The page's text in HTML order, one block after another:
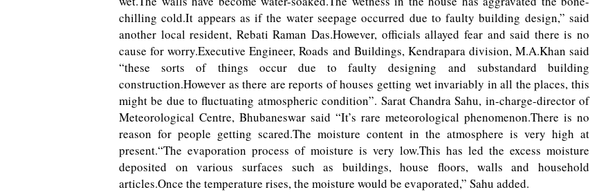
chilling cold.It appears as if the water seepage occurred due to faulty building design,” said
another local resident, Rebati Raman Das.However, officials allayed fear and said there is no
cause for worry.Executive Engineer, Roads and Buildings, Kendrapara division, M.A.Khan said
“these sorts of things occur due to faulty designing and substandard building
construction.However as there are reports of houses getting wet invariably in all the places, this
might be due to fluctuating atmospheric condition”. Sarat Chandra Sahu, in-charge-director of
Meteorological Centre, Bhubaneswar said “It’s rare meteorological phenomenon.There is no
reason for people getting scared.The moisture content in the atmosphere is very high at
present.“The evaporation process of moisture is very low.This has led the excess moisture
deposited on various surfaces such as buildings, house floors, walls and household
articles.Once the temperature rises, the moisture would be evaporated,” Sahu added.